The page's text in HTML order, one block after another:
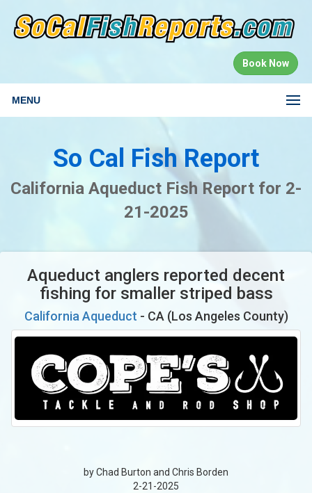
Book Now
MENU
So Cal Fish Report
California Aqueduct Fish Report for 2-
21-2025
Aqueduct anglers reported decent
fishing for smaller striped bass
California Aqueduct - CA (Los Angeles County)
by Chad Burton and Chris Borden
2-21-2025